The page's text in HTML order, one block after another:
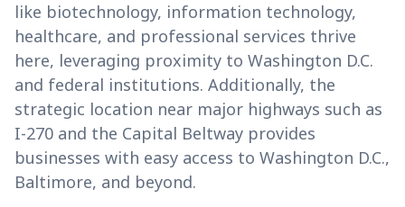
like biotechnology, information technology,
healthcare, and professional services thrive
here, leveraging proximity to Washington D.C.
and federal institutions. Additionally, the
strategic location near major highways such as
I-270 and the Capital Beltway provides
businesses with easy access to Washington D.C.,
Baltimore, and beyond.